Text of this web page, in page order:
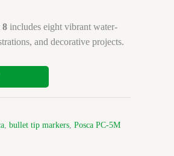
8 includes eight vibrant water-
and decorative projects.
bullet tip markers Posca PC-5M